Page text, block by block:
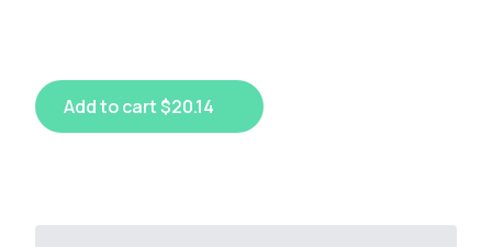
Add to cart $20.14